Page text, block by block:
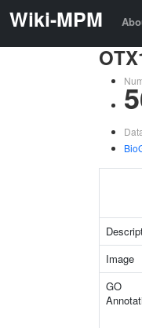
Wiki-MPM
Image
GO